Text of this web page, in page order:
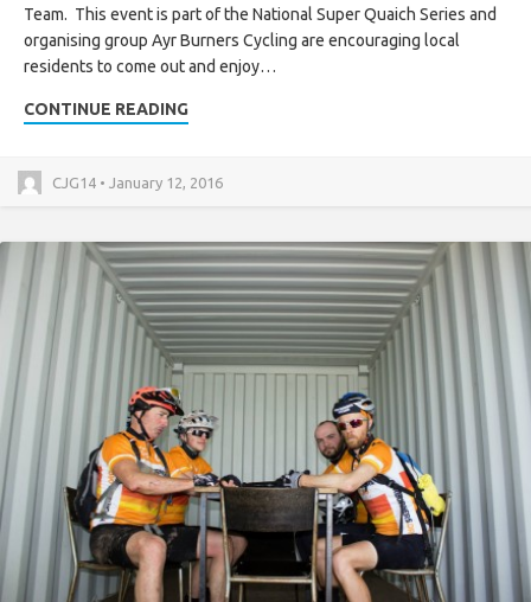
Team. This event is part of the National Super Quaich Series and
organising group Ayr Burners Cycling are encouraging local
residents to come out and enjoy…
CONTINUE READING
CJG14 • January 12, 2016